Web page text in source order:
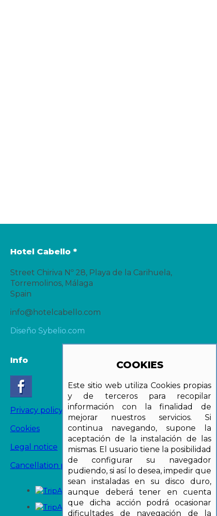
Hotel Cabello *
Street Chiriva Nº 28, Playa de la Carihuela,
Torremolinos, Málaga
Spain
info@hotelcabello.com
Diseño Sybelio.com
Info
Privacy policy
Cookies
Legal notice
Cancellation policy
COOKIES
Este sitio web utiliza Cookies propias
y de terceros para recopilar
información con la finalidad de
mejorar nuestros servicios. Si
continua navegando, supone la
aceptación de la instalación de las
mismas. El usuario tiene la posibilidad
de configurar su navegador
pudiendo, si así lo desea, impedir que
sean instaladas en su disco duro,
aunque deberá tener en cuenta
que dicha acción podrá ocasionar
dificultades de navegación de la